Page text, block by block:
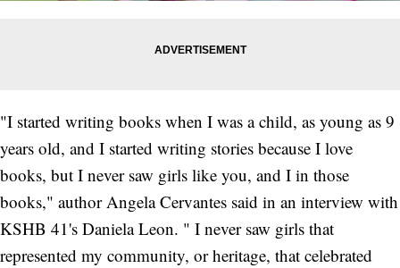
"I started writing books when I was a child, as young as 9
years old, and I started writing stories because I love
books, but I never saw girls like you, and I in those
books," author Angela Cervantes said in an interview with
KSHB 41's Daniela Leon. " I never saw girls that
represented my community, or heritage, that celebrated